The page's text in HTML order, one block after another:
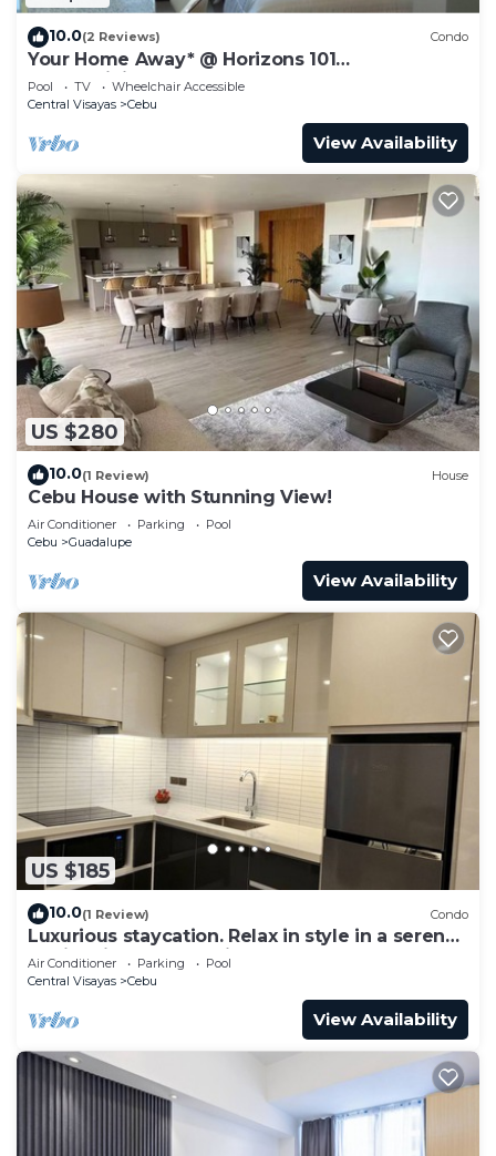
10.0(2 Reviews) Condo
Your Home Away* @ Horizons 101
condominium.
Pool TV
Wheelchair Accessible
Central Visayas
Cebu
View Availability
US $280
10.0(1 Review) House
Cebu House with Stunning View!
Air Conditioner Parking
Pool
Cebu
Guadalupe
View Availability
US $185
10.0(1 Review) Condo
Luxurious staycation. Relax in style in a serene
Oasis, with calm ambiance.
Air Conditioner Parking
Pool
Central Visayas
Cebu
View Availability